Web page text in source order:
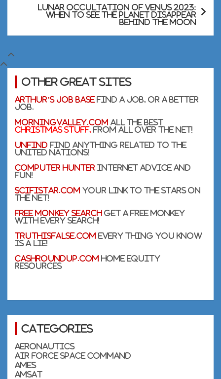
Lunar occultation of Venus 2023:
When to see the planet disappear
behind the moon
Other Great Sites
Arthur’s Job Base Find a Job, or a better
Job.
MorningValley.com All the Best
Christmas stuff, from all over the net!
UnFind Find anything related to the
United Nations!
Computer Hunter Internet Advice and
Fun!
SciFiStar.com Your link to the Stars on
the net!
Free Monkey Search Get a free monkey
with every search!
TruthIsFalse.com Every thing you know
is a lie!
CashRoundUp.com Home Equity
Resources
Categories
Aeronautics
Air Force Space Command
Ames
AMSAT